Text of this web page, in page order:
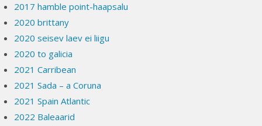
2017 hamble point-haapsalu
2020 brittany
2020 seisev laev ei liigu
2020 to galicia
2021 Carribean
2021 Sada – a Coruna
2021 Spain Atlantic
2022 Baleaarid